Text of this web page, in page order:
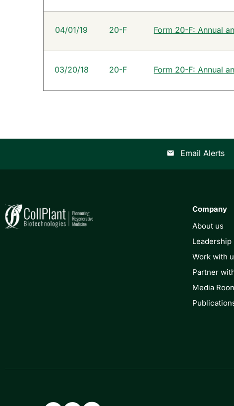
04/01/19 20-F Form 20-F: Annual
03/20/18 20-F Form 20-F: Annual
email Email Alerts
Company
About us
Leadership
Work with
Partner
Media